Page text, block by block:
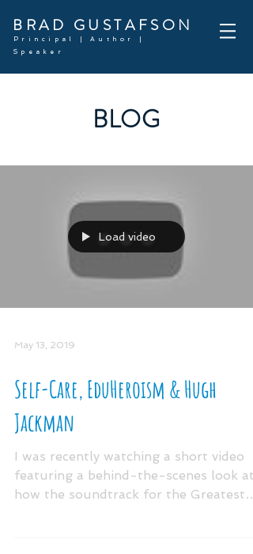
BRAD GUSTAFSON
Principal | Author |
Speaker
BLOG
Load video
May 13, 2019
Self-Care, EduHeroism & Hugh
Jackman
I was recently watching a short video
featuring a behind-the-scenes look at
how the soundtrack for the Greatest